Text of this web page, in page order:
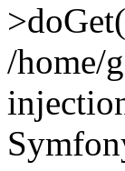
/home/